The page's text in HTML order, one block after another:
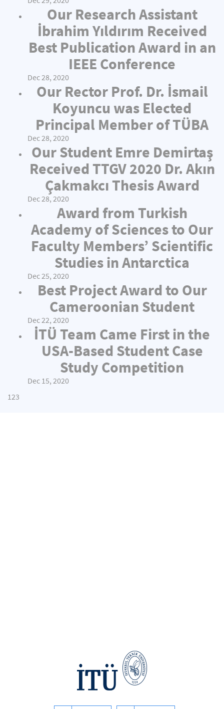
Our Research Assistant
İbrahim Yıldırım Received
Best Publication Award in an
IEEE Conference
Dec 28, 2020
Our Rector Prof. Dr. İsmail
Koyuncu was Elected
Principal Member of TÜBA
Dec 28, 2020
Our Student Emre Demirtaş
Received TTGV 2020 Dr. Akın
Çakmakcı Thesis Award
Dec 28, 2020
Award from Turkish
Academy of Sciences to Our
Faculty Members’ Scientific
Studies in Antarctica
Dec 25, 2020
Best Project Award to Our
Cameroonian Student
Dec 22, 2020
İTÜ Team Came First in the
USA-Based Student Case
Study Competition
Dec 15, 2020
123